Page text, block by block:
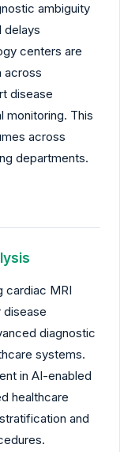
ambiguity
delays
centers are
across
disease
monitoring. This
across
departments.
cardiac MRI
disease
diagnostic
systems.
in AI-enabled
healthcare
and